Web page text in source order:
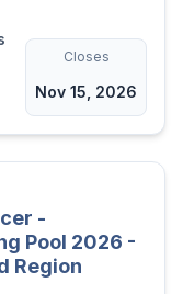
Closes
Nov 15, 2026
-
Pool 2026 -
Region